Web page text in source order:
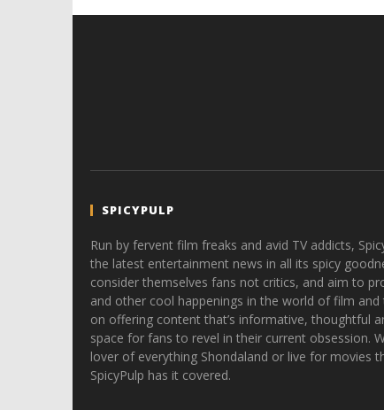
SPICYPULP
Run by fervent film freaks and avid TV addicts,
the latest entertainment news in all its spicy
consider themselves fans not critics, and aim to
and other cool happenings in the world of film and
on offering content that’s informative, thoughtful
space for fans to revel in their current obsession.
lover of everything Shondaland or live for movies
SpicyPulp has it covered.